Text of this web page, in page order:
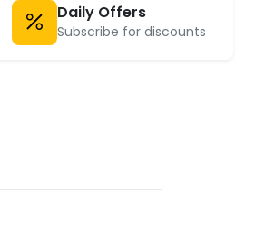
Daily Offers
Subscribe for discounts